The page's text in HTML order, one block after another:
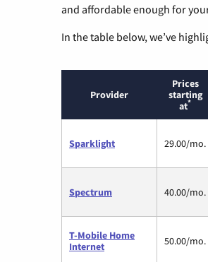
and affordable enough for
In the table below, we’ve
Provider
Prices
starting
at*
Sparklight 29.00/mo.
Spectrum 40.00/mo.
T-Mobile Home
Internet
50.00/mo.